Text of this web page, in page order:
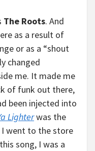
The Roots. And
as a result of
or as a “shout
changed
me. It made me
of funk out there,
been injected into
Lighterwas the
I went to the store
song, I was a